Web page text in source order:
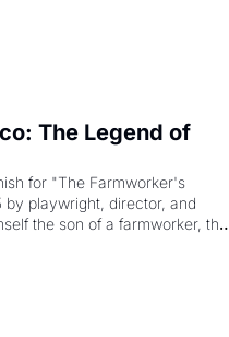
The Legend of
for "The Farmworker's
by playwright, director, and
the son of a farmworker, the
and scenes brought the Delano
American consciousness